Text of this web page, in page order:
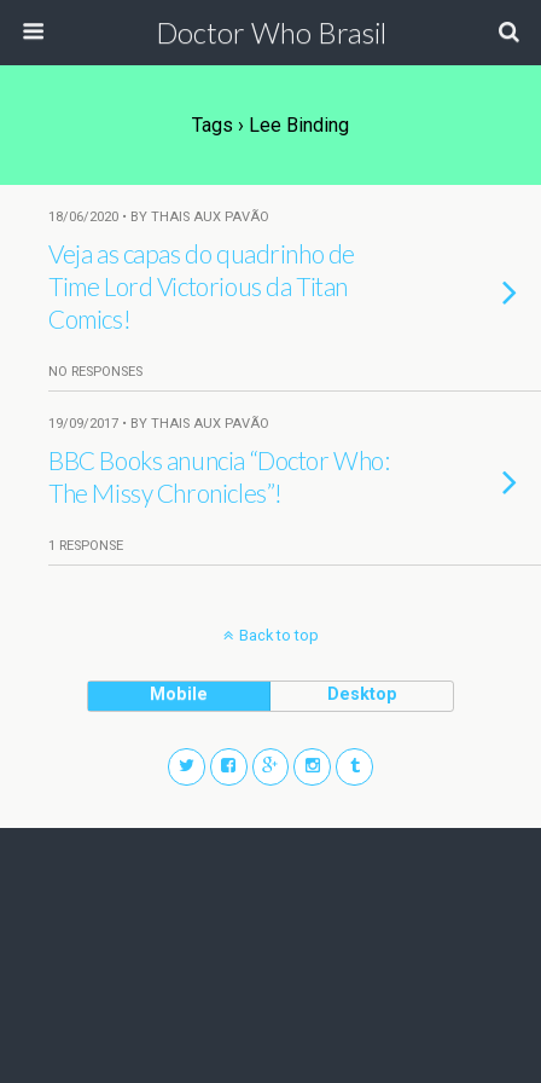
Doctor Who Brasil
Tags › Lee Binding
18/06/2020 • BY THAIS AUX PAVÃO
Veja as capas do quadrinho de
Time Lord Victorious da Titan
Comics!
NO RESPONSES
19/09/2017 • BY THAIS AUX PAVÃO
BBC Books anuncia “Doctor Who:
The Missy Chronicles”!
1 RESPONSE
Back to top
Mobile Desktop